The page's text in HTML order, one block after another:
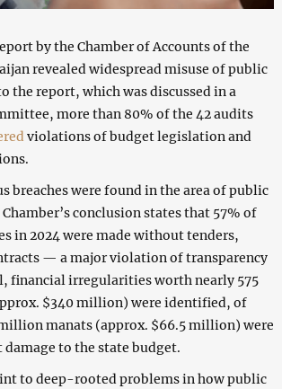
by the Chamber of Accounts of the
revealed widespread misuse of public
the report, which was discussed in a
more than 80% of the 42 audits
violations of budget legislation and
breaches were found in the area of public
conclusion states that 57% of
in 2024 were made without tenders,
— a major violation of transparency
financial irregularities worth nearly 575
$340 million) were identified, of
manats (approx. $66.5 million) were
damage to the state budget.
to deep-rooted problems in how public